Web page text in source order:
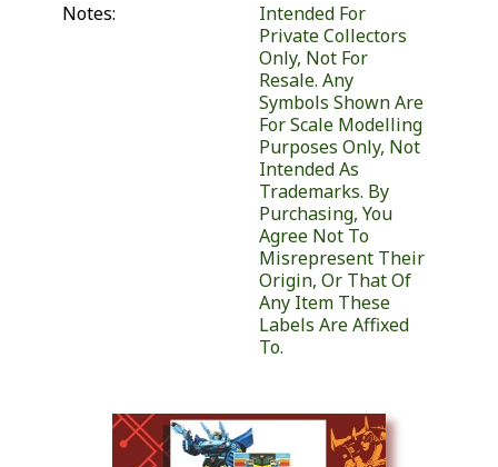
Notes:
Intended For
Private Collectors
Only, Not For
Resale. Any
Symbols Shown Are
For Scale Modelling
Purposes Only, Not
Intended As
Trademarks. By
Purchasing, You
Agree Not To
Misrepresent Their
Origin, Or That Of
Any Item These
Labels Are Affixed
To.